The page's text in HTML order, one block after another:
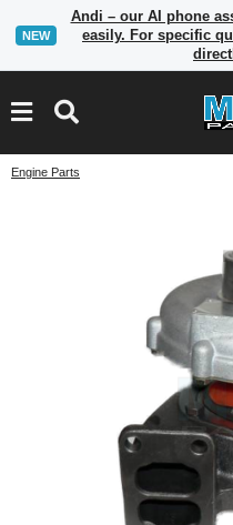
NEW
Andi – our AI phone
easily. For specific
Engine Parts